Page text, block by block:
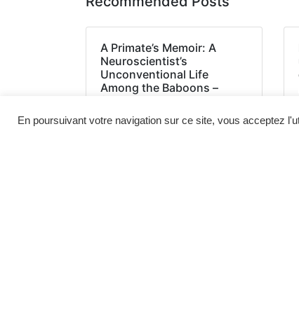
A Primate’s Memoir: A
Neuroscientist’s
Unconventional Life
Among the Baboons –
En poursuivant votre navigation sur ce site, vous acceptez